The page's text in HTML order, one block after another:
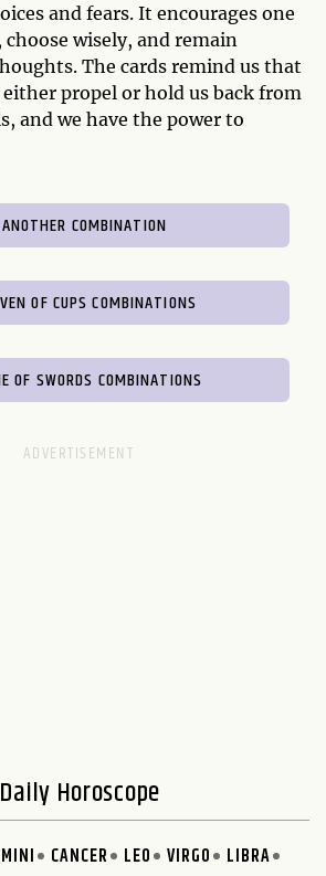
and fears. It encourages one
wisely, and remain
The cards remind us that
propel or hold us back from
and we have the power to
COMBINATION
OF CUPS COMBINATIONS
OF SWORDS COMBINATIONS
Horoscope
CANCER LEO VIRGO
LIBRA